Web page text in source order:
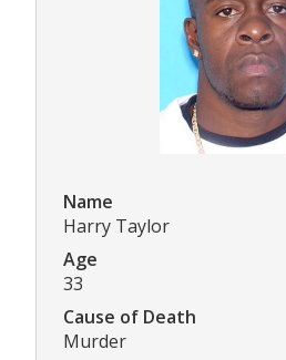
Name
Harry Taylor
Age
33
Cause of Death
Murder